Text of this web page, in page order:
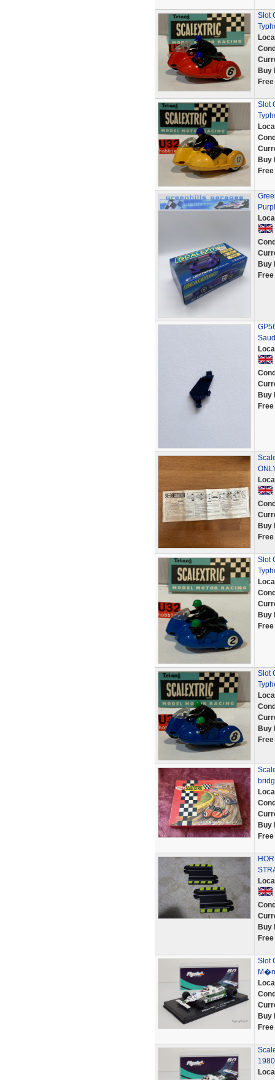
Slot
Buy
Slot
Buy
Buy
Buy
Buy
Slot
Buy
Slot
Buy
Buy
Buy
Slot
Buy